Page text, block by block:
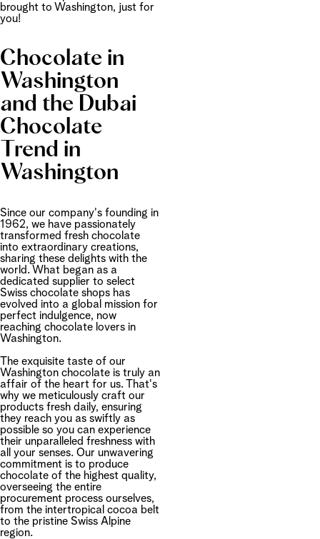
brought to Washington, just for
you!
Chocolate in
Washington
and the Dubai
Chocolate
Trend in
Washington
Since our company's founding in
1962, we have passionately
transformed fresh chocolate
into extraordinary creations,
sharing these delights with the
world. What began as a
dedicated supplier to select
Swiss chocolate shops has
evolved into a global mission for
perfect indulgence, now
reaching chocolate lovers in
Washington.
The exquisite taste of our
Washington chocolate is truly an
affair of the heart for us. That's
why we meticulously craft our
products fresh daily, ensuring
they reach you as swiftly as
possible so you can experience
their unparalleled freshness with
all your senses. Our unwavering
commitment is to produce
chocolate of the highest quality,
overseeing the entire
procurement process ourselves,
from the intertropical cocoa belt
to the pristine Swiss Alpine
region.